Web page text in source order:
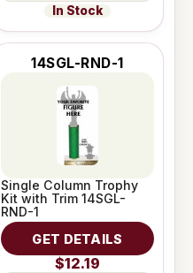
In Stock
14SGL-RND-1
Single Column Trophy
Kit with Trim 14SGL-
RND-1
GET DETAILS
$12.19